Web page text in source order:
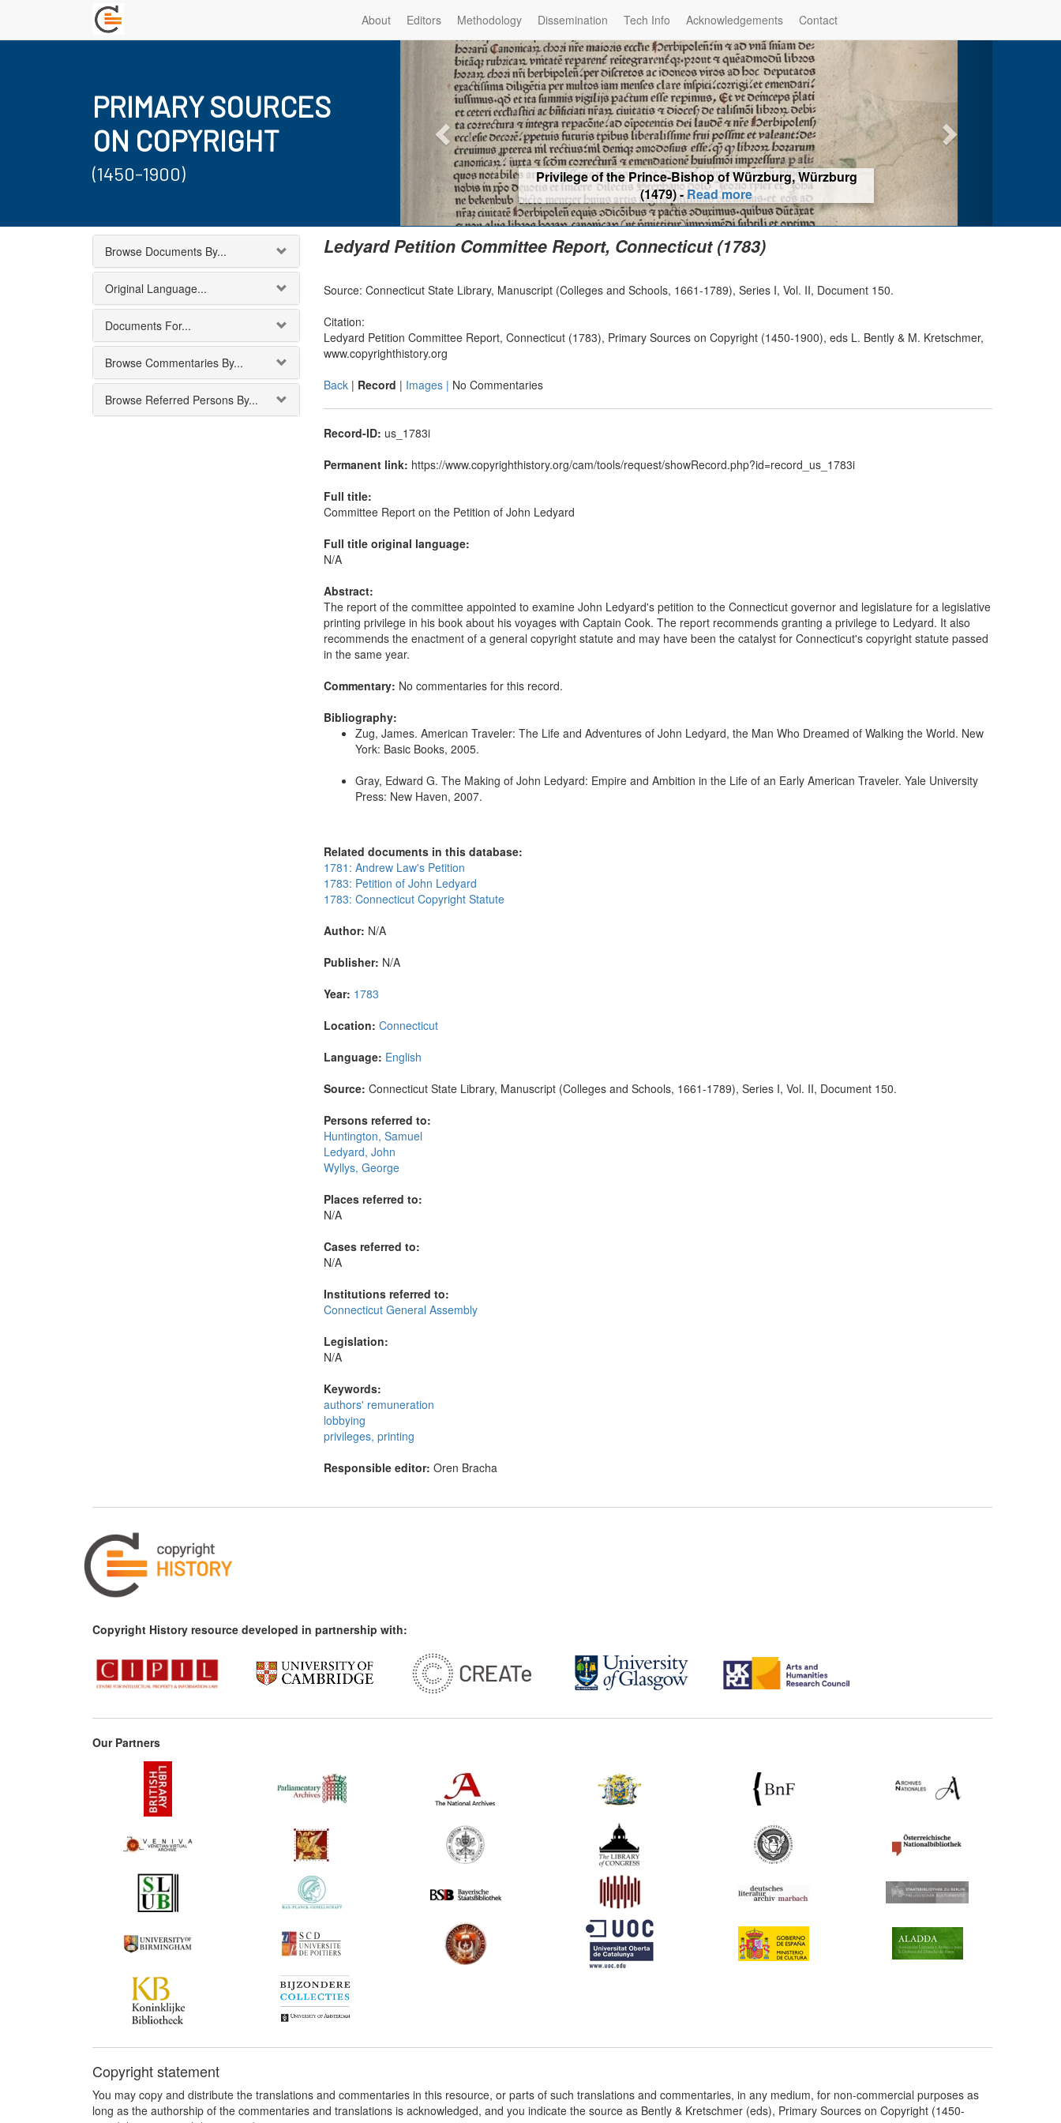
About Editors Methodology Dissemination Tech Info Acknowledgements Contact
PRIMARY SOURCES
ON COPYRIGHT
(1450-1900)
Privilege of the Prince-Bishop of Würzburg, Würzburg
(1479) -Read more
Browse Documents By...
Original Language...
Documents For...
Browse Commentaries By...
Browse Referred Persons By...
Ledyard Petition Committee Report, Connecticut (1783)
Source: Connecticut State Library, Manuscript (Colleges and Schools, 1661-1789), Series I, Vol. II, Document 150.
Citation:
Ledyard Petition Committee Report, Connecticut (1783), Primary Sources on Copyright (1450-1900), eds L. Bently & M. Kretschmer,
www.copyrighthistory.org
Back| Record | Images | No Commentaries
Record-ID: us_1783i
Permanent link: https://www.copyrighthistory.org/cam/tools/request/showRecord.php?id=record_us_1783i
Full title:
Committee Report on the Petition of John Ledyard
Full title original language:
N/A
Abstract:
The report of the committee appointed to examine John Ledyard's petition to the Connecticut governor and legislature for a legislative
printing privilege in his book about his voyages with Captain Cook. The report recommends granting a privilege to Ledyard. It also
recommends the enactment of a general copyright statute and may have been the catalyst for Connecticut's copyright statute passed
in the same year.
Commentary: No commentaries for this record.
Bibliography:
Zug, James. American Traveler: The Life and Adventures of John Ledyard, the Man Who Dreamed of Walking the World. New
York: Basic Books, 2005.
Gray, Edward G. The Making of John Ledyard: Empire and Ambition in the Life of an Early American Traveler. Yale University
Press: New Haven, 2007.
Related documents in this database:
1781: Andrew Law's Petition
1783: Petition of John Ledyard
1783: Connecticut Copyright Statute
Author: N/A
Publisher: N/A
Year: 1783
Location: Connecticut
Language: English
Source: Connecticut State Library, Manuscript (Colleges and Schools, 1661-1789), Series I, Vol. II, Document 150.
Persons referred to:
Huntington, Samuel
Ledyard, John
Wyllys, George
Places referred to:
N/A
Cases referred to:
N/A
Institutions referred to:
Connecticut General Assembly
Legislation:
N/A
Keywords:
authors' remuneration
lobbying
privileges, printing
Responsible editor: Oren Bracha
Copyright History resource developed in partnership with:
Our Partners
Copyright statement
You may copy and distribute the translations and commentaries in this resource, or parts of such translations and commentaries, in any medium, for non-commercial purposes as
long as the authorship of the commentaries and translations is acknowledged, and you indicate the source as Bently & Kretschmer (eds), Primary Sources on Copyright (1450-